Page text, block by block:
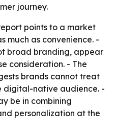
journey.
points to a market
much as convenience. -
broad branding, appear
consideration. - The
brands cannot treat
digital-native audience. -
be in combining
personalization at the